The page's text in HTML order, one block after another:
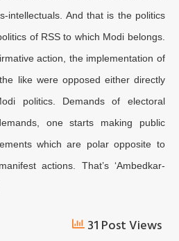
intellectuals. And that is the politics
of RSS to which Modi belongs.
action, the implementation of
like were opposed either directly
politics. Demands of electoral
one starts making public
which are polar opposite to
actions. That’s ‘Ambedkar-
31 Post Views